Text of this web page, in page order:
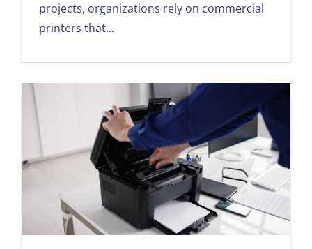
projects, organizations rely on commercial
printers that...